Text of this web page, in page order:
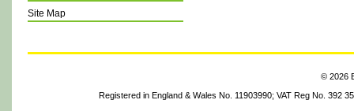
Site Map
© 2026
Registered in England & Wales No. 11903990; VAT Reg No. 392